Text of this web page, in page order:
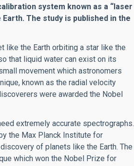
system known as a “laser
The study is published in the
like the Earth orbiting a star like the
that liquid water can exist on its
movement which astronomers
known as the radial velocity
were awarded the Nobel
extremely accurate spectrographs.
the Max Planck Institute for
of planets like the Earth. The
which won the Nobel Prize for